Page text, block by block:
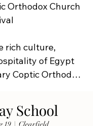
Orthodox Church
rich culture,
of Egypt
Coptic Orthodox
September
School
19
  |
Clearfield